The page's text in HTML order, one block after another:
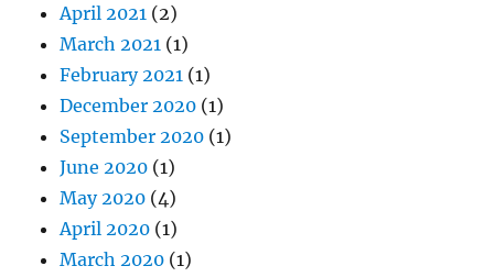
April 2021 (2)
March 2021 (1)
February 2021 (1)
December 2020 (1)
September 2020 (1)
June 2020 (1)
May 2020 (4)
April 2020 (1)
March 2020 (1)